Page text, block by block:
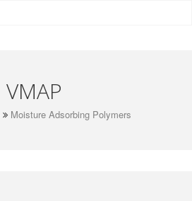
VMAP
Moisture Adsorbing Polymers